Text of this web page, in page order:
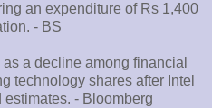
an expenditure of Rs 1,400
- BS
a decline among financial
technology shares after Intel
estimates. - Bloomberg